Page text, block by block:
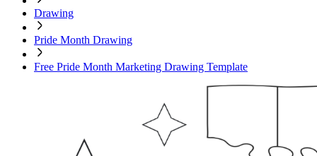
Drawing
Pride Month Drawing
Free Pride Month Marketing Drawing Template